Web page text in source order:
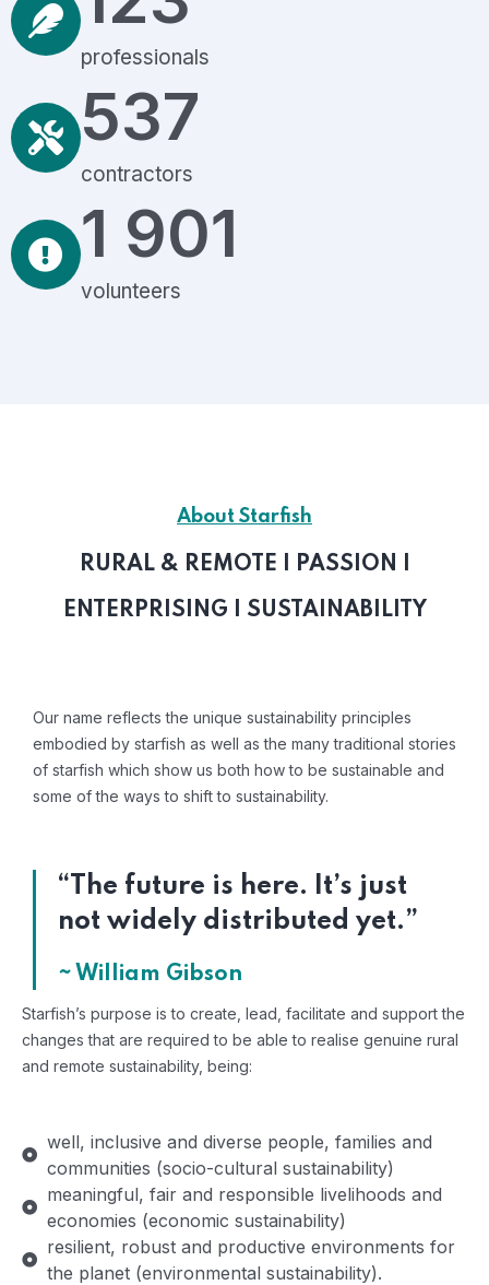
professionals
contractors
537
volunteers
1 901
About Starfish
RURAL & REMOTE | PASSION |
ENTERPRISING | SUSTAINABILITY
Our name reflects the unique sustainability principles
embodied by starfish as well as the many traditional stories
of starfish which show us both how to be sustainable and
some of the ways to shift to sustainability.
“The future is here. It’s just
not widely distributed yet.”
~ William Gibson
Starfish’s purpose is to create, lead, facilitate and support the
changes that are required to be able to realise genuine rural
and remote sustainability, being:
well, inclusive and diverse people, families and
communities (socio-cultural sustainability)
meaningful, fair and responsible livelihoods and
economies (economic sustainability)
resilient, robust and productive environments for
the planet (environmental sustainability).